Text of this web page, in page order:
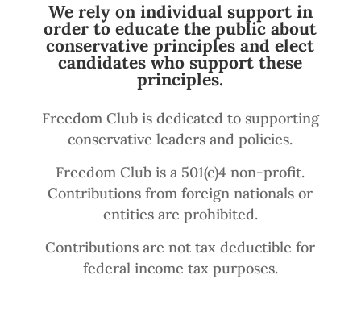
We rely on individual support in
order to educate the public about
conservative principles and elect
candidates who support these
principles.
Freedom Club is dedicated to supporting
conservative leaders and policies.
Freedom Club is a 501(c)4 non-profit.
Contributions from foreign nationals or
entities are prohibited.
Contributions are not tax deductible for
federal income tax purposes.